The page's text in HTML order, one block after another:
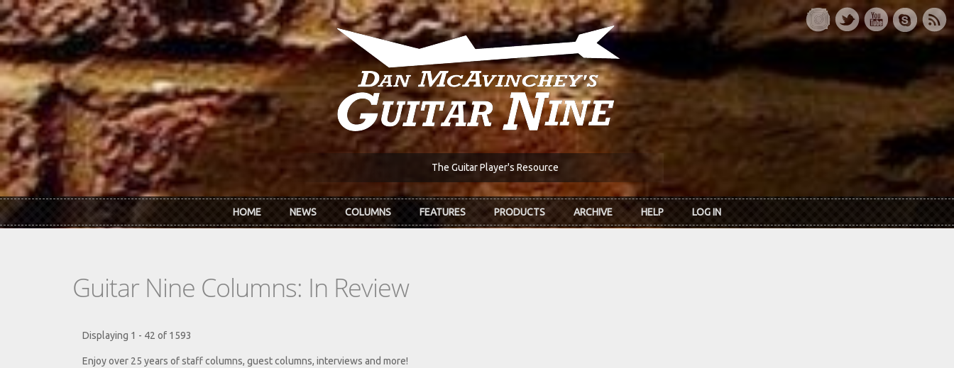
Skip to main content
The Guitar Player's Resource
HOME NEWS COLUMNS FEATURES PRODUCTS ARCHIVE HELP LOG IN
Guitar Nine Columns: In Review
Displaying 1 - 42 of 1593
Enjoy over 25 years of staff columns, guest columns, interviews and more!